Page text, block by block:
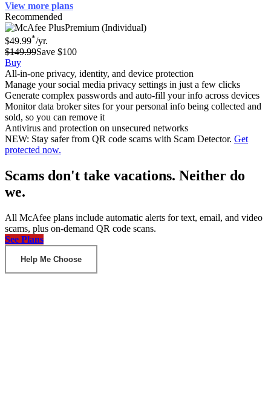
View more plans
Recommended
Premium (Individual)
$49.99*/yr.
$149.99Save $100
Buy
All-in-one privacy, identity, and device protection
Manage your social media privacy settings in just a few clicks
Generate complex passwords and auto-fill your info across devices
Monitor data broker sites for your personal info being collected and
sold, so you can remove it
Antivirus and protection on unsecured networks
NEW: Stay safer from QR code scams with Scam Detector. Get
protected now.
Scams don't take vacations. Neither do
we.
All McAfee plans include automatic alerts for text, email, and video
scams, plus on-demand QR code scans.
See Plans
Help Me Choose